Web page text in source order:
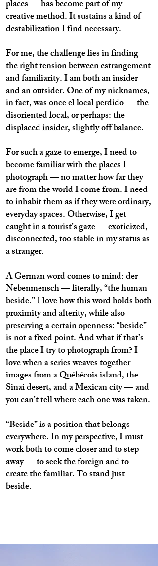
places — has become part of my
creative method. It sustains a kind of
destabilization I find necessary.
For me, the challenge lies in finding
the right tension between estrangement
and familiarity. I am both an insider
and an outsider. One of my nicknames,
in fact, was once el local perdido — the
disoriented local, or perhaps: the
displaced insider, slightly off balance.
For such a gaze to emerge, I need to
become familiar with the places I
photograph — no matter how far they
are from the world I come from. I need
to inhabit them as if they were ordinary,
everyday spaces. Otherwise, I get
caught in a tourist’s gaze — exoticized,
disconnected, too stable in my status as
a stranger.
A German word comes to mind: der
Nebenmensch — literally, “the human
beside.” I love how this word holds both
proximity and alterity, while also
preserving a certain openness: “beside”
is not a fixed point. And what if that’s
the place I try to photograph from? I
love when a series weaves together
images from a Québécois island, the
Sinai desert, and a Mexican city — and
you can’t tell where each one was taken.
“Beside” is a position that belongs
everywhere. In my perspective, I must
work both to come closer and to step
away — to seek the foreign and to
create the familiar. To stand just
beside.